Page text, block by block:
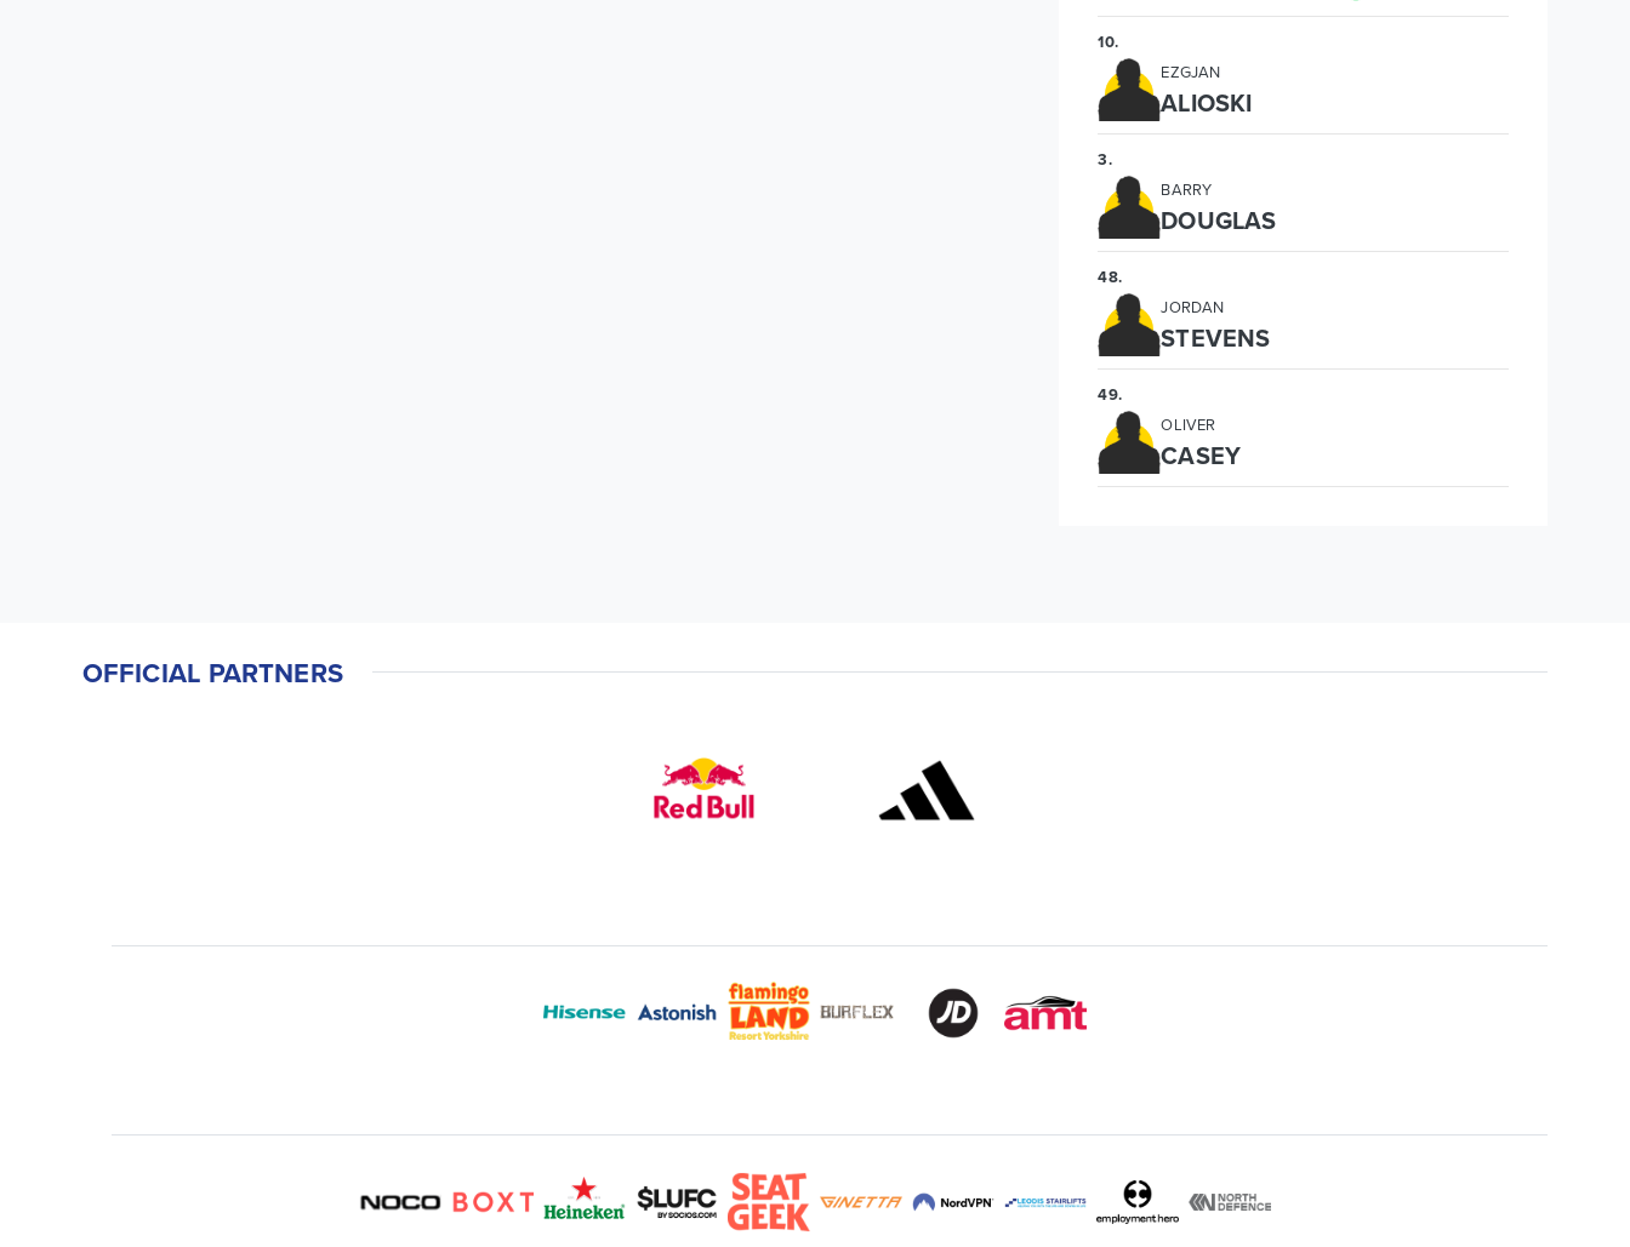
10.
EZGJAN
ALIOSKI
3.
BARRY
DOUGLAS
48.
JORDAN
STEVENS
49.
OLIVER
CASEY
OFFICIAL PARTNERS